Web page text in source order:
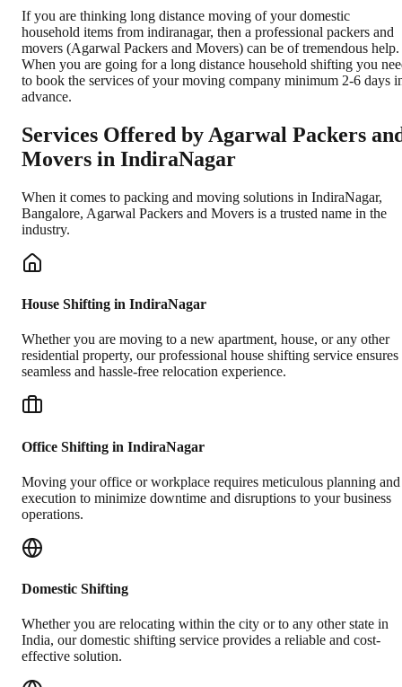
If you are thinking long distance moving of your domestic
household items from indiranagar, then a professional packers and
movers (Agarwal Packers and Movers) can be of tremendous help.
When you are going for a long distance household shifting you
to book the services of your moving company minimum 2-6 days
advance.
Services Offered by Agarwal Packers
Movers in IndiraNagar
When it comes to packing and moving solutions in IndiraNagar,
Bangalore, Agarwal Packers and Movers is a trusted name in the
industry.
House Shifting in IndiraNagar
Whether you are moving to a new apartment, house, or any other
residential property, our professional house shifting service ensures
seamless and hassle-free relocation experience.
Office Shifting in IndiraNagar
Moving your office or workplace requires meticulous planning and
execution to minimize downtime and disruptions to your business
operations.
Domestic Shifting
Whether you are relocating within the city or to any other state in
India, our domestic shifting service provides a reliable and cost-
effective solution.